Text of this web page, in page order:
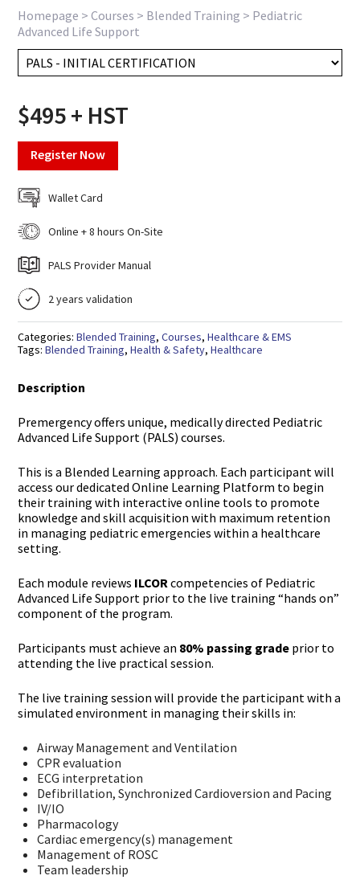
Homepage > Courses > Blended Training > Pediatric
Advanced Life Support
$495 + HST
Register Now
Wallet Card
Online + 8 hours On-Site
PALS Provider Manual
2 years validation
Categories:Blended Training,Courses,Healthcare & EMS
Tags:Blended Training,Health & Safety,Healthcare
Description
Premergency offers unique, medically directed Pediatric
Advanced Life Support (PALS) courses.
This is a Blended Learning approach. Each participant will
access our dedicated Online Learning Platform to begin
their training with interactive online tools to promote
knowledge and skill acquisition with maximum retention
in managing pediatric emergencies within a healthcare
setting.
Each module reviews ILCORcompetencies of Pediatric
Advanced Life Support prior to the live training “hands on”
component of the program.
Participants must achieve an 80% passing grade prior to
attending the live practical session.
The live training session will provide the participant with a
simulated environment in managing their skills in:
Airway Management and Ventilation
CPR evaluation
ECG interpretation
Defibrillation, Synchronized Cardioversion and Pacing
IV/IO
Pharmacology
Cardiac emergency(s) management
Management of ROSC
Team leadership